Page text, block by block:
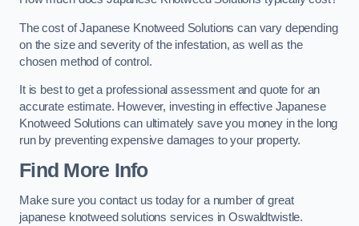
The cost of Japanese Knotweed Solutions can vary depending
on the size and severity of the infestation, as well as the
chosen method of control.
It is best to get a professional assessment and quote for an
accurate estimate. However, investing in effective Japanese
Knotweed Solutions can ultimately save you money in the long
run by preventing expensive damages to your property.
Find More Info
Make sure you contact us today for a number of great
japanese knotweed solutions services in Oswaldtwistle.